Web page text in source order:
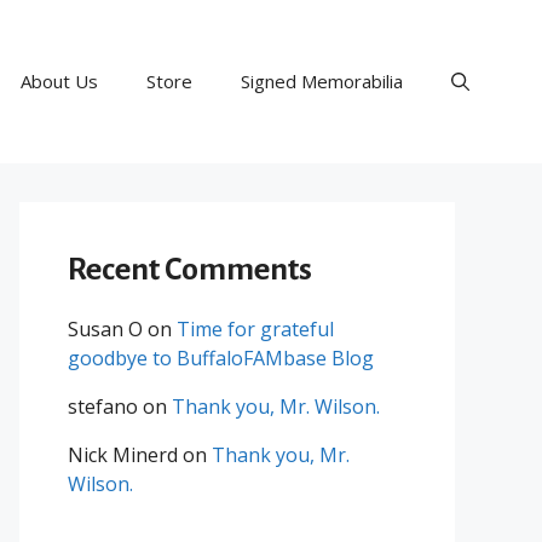
About Us Store Signed Memorabilia
Recent Comments
Susan O on Time for grateful
goodbye to BuffaloFAMbase Blog
stefano on Thank you, Mr. Wilson.
Nick Minerd on Thank you, Mr.
Wilson.